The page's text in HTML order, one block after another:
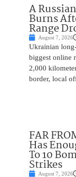
A
Burns
Range
August 7, 2026
Ukrainian
biggest online
2,000
border, local
FAR
Has
To 10
Strikes
August 7, 2026